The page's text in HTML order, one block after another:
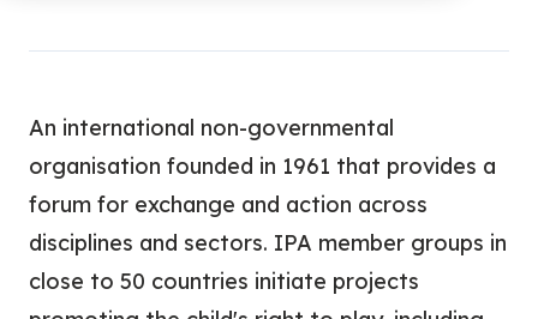
An international non-governmental
organisation founded in 1961 that provides a
forum for exchange and action across
disciplines and sectors. IPA member groups in
close to 50 countries initiate projects